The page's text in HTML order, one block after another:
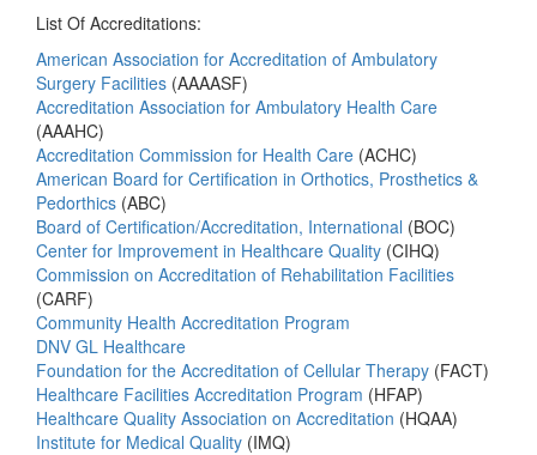
List Of Accreditations:
American Association for Accreditation of Ambulatory
Surgery Facilities (AAAASF)
Accreditation Association for Ambulatory Health Care
(AAAHC)
Accreditation Commission for Health Care (ACHC)
American Board for Certification in Orthotics, Prosthetics &
Pedorthics (ABC)
Board of Certification/Accreditation, International (BOC)
Center for Improvement in Healthcare Quality (CIHQ)
Commission on Accreditation of Rehabilitation Facilities
(CARF)
Community Health Accreditation Program
DNV GL Healthcare
Foundation for the Accreditation of Cellular Therapy (FACT)
Healthcare Facilities Accreditation Program (HFAP)
Healthcare Quality Association on Accreditation (HQAA)
Institute for Medical Quality (IMQ)